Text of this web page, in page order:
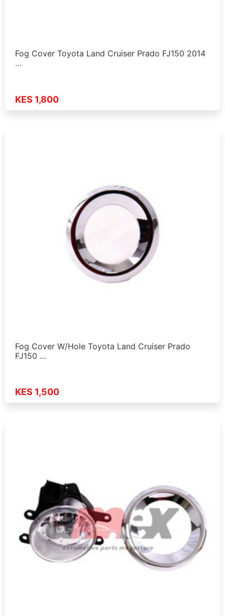
Fog Cover Toyota Land Cruiser Prado FJ150 2014
…
KES 1,800
Fog Cover W/Hole Toyota Land Cruiser Prado
FJ150 …
KES 1,500